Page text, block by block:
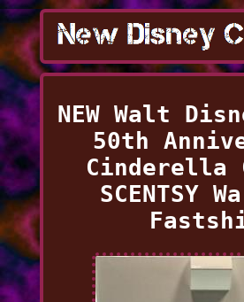
NEW Walt
50th
Cinderella
SCENTSY